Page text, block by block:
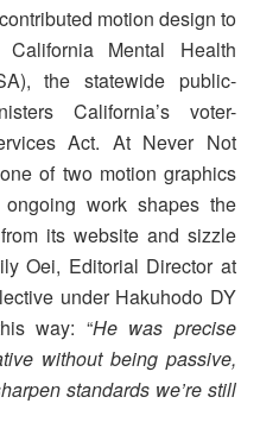
motion design to
Mental Health
the statewide public-
California’s voter-
Act. At Never Not
of two motion graphics
work shapes the
its website and sizzle
Oei, Editorial Director at
under Hakuhodo DY
way: “He was precise
without being passive,
standards we’re still